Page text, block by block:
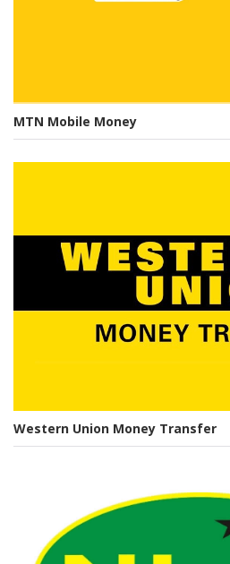
MTN Mobile Money
Western Union Money Transfer